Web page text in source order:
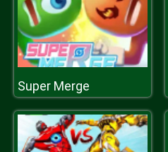
Super Merge